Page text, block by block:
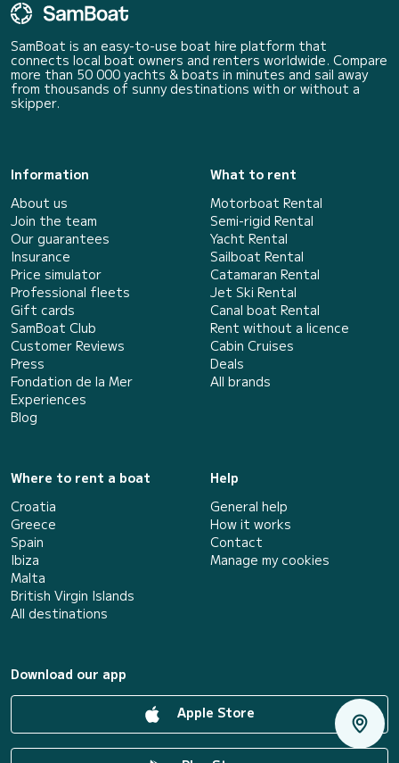
SamBoat is an easy-to-use boat hire platform that
connects local boat owners and renters worldwide. Compare
more than 50 000 yachts & boats in minutes and sail away
from thousands of sunny destinations with or without a
skipper.
Information
About us
Join the team
Our guarantees
Insurance
Price simulator
Professional fleets
Gift cards
SamBoat Club
Customer Reviews
Press
Fondation de la Mer
Experiences
Blog
What to rent
Motorboat Rental
Semi-rigid Rental
Yacht Rental
Sailboat Rental
Catamaran Rental
Jet Ski Rental
Canal boat Rental
Rent without a licence
Cabin Cruises
Deals
All brands
Where to rent a boat
Croatia
Greece
Spain
Ibiza
Malta
British Virgin Islands
All destinations
Help
General help
How it works
Contact
Manage my cookies
Download our app
Apple Store